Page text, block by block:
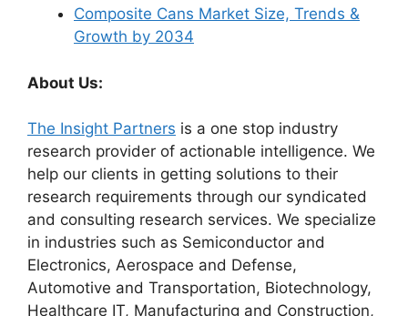
Composite Cans Market Size, Trends &
Growth by 2034
About Us:
The Insight Partners is a one stop industry
research provider of actionable intelligence. We
help our clients in getting solutions to their
research requirements through our syndicated
and consulting research services. We specialize
in industries such as Semiconductor and
Electronics, Aerospace and Defense,
Automotive and Transportation, Biotechnology,
Healthcare IT, Manufacturing and Construction,